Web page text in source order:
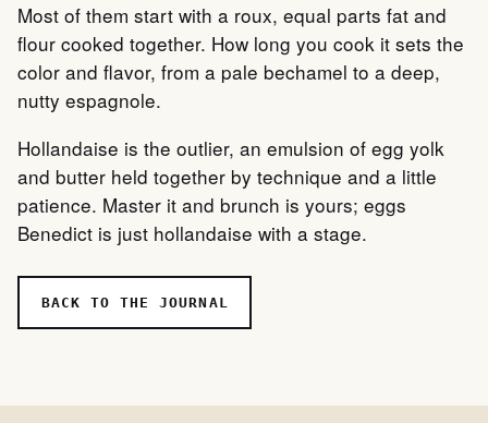
Most of them start with a roux, equal parts fat and
flour cooked together. How long you cook it sets the
color and flavor, from a pale bechamel to a deep,
nutty espagnole.
Hollandaise is the outlier, an emulsion of egg yolk
and butter held together by technique and a little
patience. Master it and brunch is yours; eggs
Benedict is just hollandaise with a stage.
BACK TO THE JOURNAL